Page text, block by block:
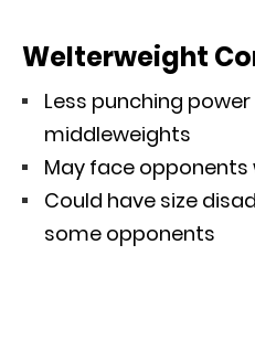
Welterweight
Less punching
middleweights
May face
Could have size
some opponents